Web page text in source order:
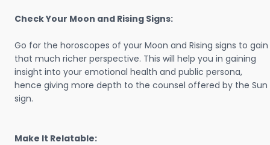
Check Your Moon and Rising Signs:
Go for the horoscopes of your Moon and Rising signs to gain
that much richer perspective. This will help you in gaining
insight into your emotional health and public persona,
hence giving more depth to the counsel offered by the Sun
sign.
Make It Relatable: